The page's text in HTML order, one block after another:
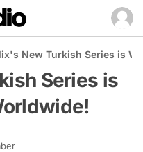
New Turkish Series is
Series is